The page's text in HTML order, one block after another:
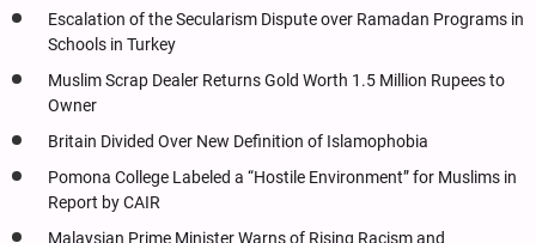
Escalation of the Secularism Dispute over Ramadan Programs in
Schools in Turkey
Muslim Scrap Dealer Returns Gold Worth 1.5 Million Rupees to
Owner
Britain Divided Over New Definition of Islamophobia
Pomona College Labeled a “Hostile Environment” for Muslims in
Report by CAIR
Malaysian Prime Minister Warns of Rising Racism and